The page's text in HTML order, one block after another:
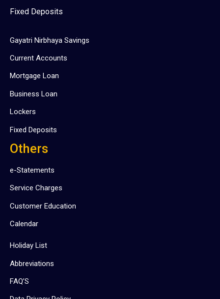
Fixed Deposits
Gayatri Nirbhaya Savings
Current Accounts
Mortgage Loan
Business Loan
Lockers
Fixed Deposits
Others
e-Statements
Service Charges
Customer Education
Calendar
Holiday List
Abbreviations
FAQ’S